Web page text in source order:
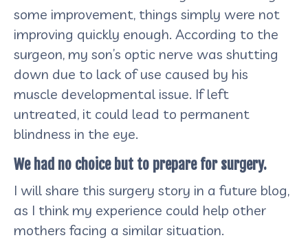
some improvement, things simply were not
improving quickly enough. According to the
surgeon, my son’s optic nerve was shutting
down due to lack of use caused by his
muscle developmental issue. If left
untreated, it could lead to permanent
blindness in the eye.
We had no choice but to prepare for surgery.
I will share this surgery story in a future blog,
as I think my experience could help other
mothers facing a similar situation.